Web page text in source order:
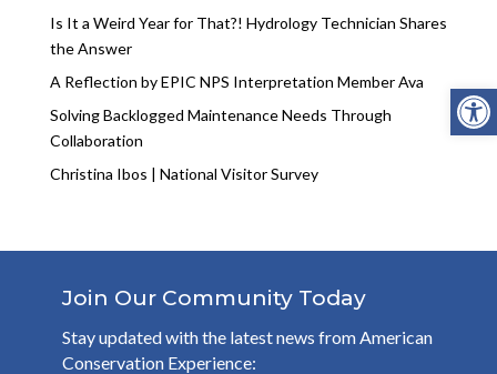
Is It a Weird Year for That?! Hydrology Technician Shares
the Answer
A Reflection by EPIC NPS Interpretation Member Ava
Solving Backlogged Maintenance Needs Through
Collaboration
Christina Ibos | National Visitor Survey
Join Our Community Today
Stay updated with the latest news from American
Conservation Experience: